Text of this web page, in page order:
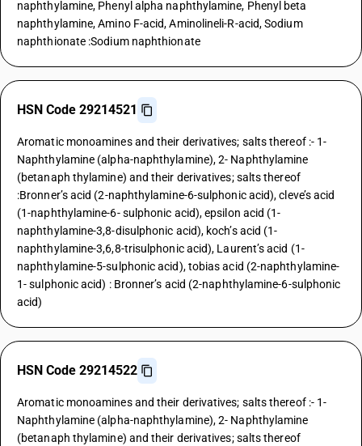
naphthylamine, Phenyl alpha naphthylamine, Phenyl beta
naphthylamine, Amino F-acid, Aminolineli-R-acid, Sodium
naphthionate :Sodium naphthionate
HSN Code 29214521
Aromatic monoamines and their derivatives; salts thereof :- 1-
Naphthylamine (alpha-naphthylamine), 2- Naphthylamine
(betanaph thylamine) and their derivatives; salts thereof
:Bronner’s acid (2-naphthylamine-6-sulphonic acid), cleve’s acid
(1-naphthylamine-6- sulphonic acid), epsilon acid (1-
naphthylamine-3,8-disulphonic acid), koch’s acid (1-
naphthylamine-3,6,8-trisulphonic acid), Laurent’s acid (1-
naphthylamine-5-sulphonic acid), tobias acid (2-naphthylamine-
1- sulphonic acid) : Bronner’s acid (2-naphthylamine-6-sulphonic
acid)
HSN Code 29214522
Aromatic monoamines and their derivatives; salts thereof :- 1-
Naphthylamine (alpha-naphthylamine), 2- Naphthylamine
(betanaph thylamine) and their derivatives; salts thereof